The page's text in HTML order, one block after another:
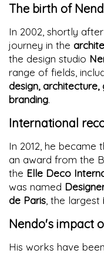
The birth of
In 2002, shortly
journey in the
the design studio
range of fields,
design, architecture,
branding.
International
In 2012, he became
an award from the
the Elle Deco
was named
de Paris , the largest
Nendo's impact
His works have